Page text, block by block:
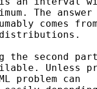
The answer
comes
the second
Unless
problem can